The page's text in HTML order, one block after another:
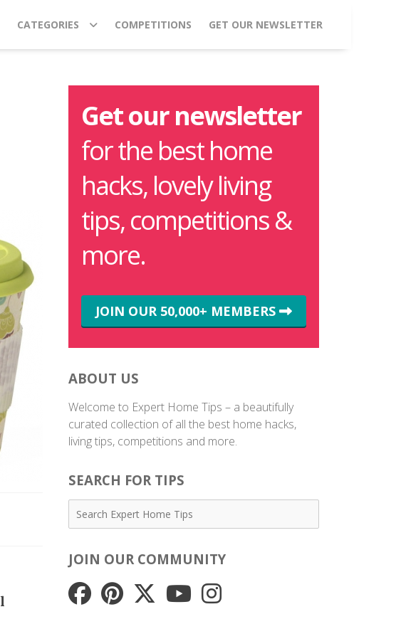
CATEGORIES COMPETITIONS GET OUR NEWSLETTER
Get our newsletter
for the best home
hacks, lovely living
tips, competitions &
more.
JOIN OUR 50,000+ MEMBERS
ABOUT US
Welcome to Expert Home Tips – a beautifully
curated collection of all the best home hacks,
living tips, competitions and more.
SEARCH FOR TIPS
JOIN OUR COMMUNITY